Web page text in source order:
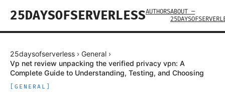
25DAYSOFSERVERLESSAUTHORSABOUT —
25daysofserverless › General ›
Vp net review unpacking the verified privacy vpn: A
Complete Guide to Understanding, Testing, and Choosing
GENERAL